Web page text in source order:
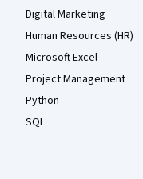
Digital Marketing
Human Resources (HR)
Microsoft Excel
Project Management
Python
SQL